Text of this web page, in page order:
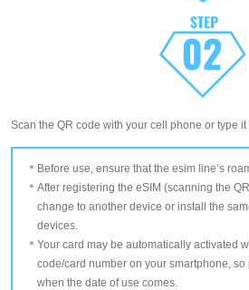
Scan the QR code with your cell phone or type
Before use, ensure that the esim line’s
After registering the eSIM (scanning the
change to another device or install the
devices.
Your card may be automatically activated
code/card number on your smartphone,
when the date of use comes.